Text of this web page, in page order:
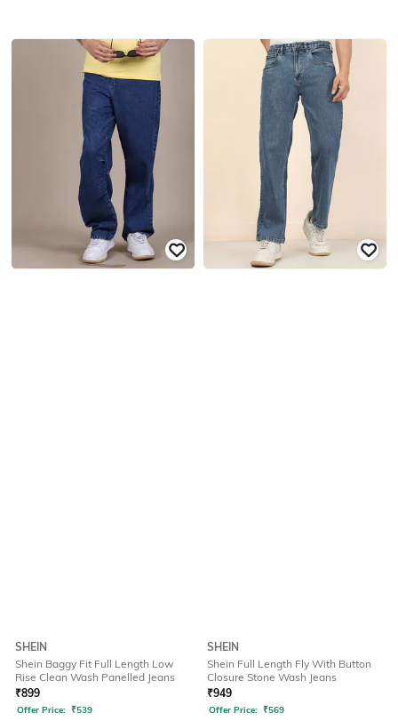
SHEIN
Shein Baggy Fit Full Length Low
Rise Clean Wash Panelled Jeans
₹899
Offer Price: ₹539
SHEIN
Shein Full Length Fly With Button
Closure Stone Wash Jeans
₹949
Offer Price: ₹569